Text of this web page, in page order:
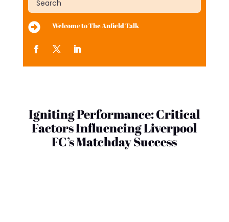
 Welcome to The Anfield Talk
Igniting Performance: Critical
Factors Influencing Liverpool
FC’s Matchday Success